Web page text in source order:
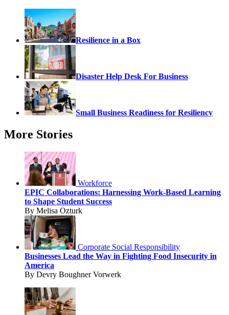
Resilience in a Box
Disaster Help Desk For Business
Small Business Readiness for Resiliency
More Stories
Workforce
EPIC Collaborations: Harnessing Work-Based Learning
to Shape Student Success
By Melisa Ozturk
Corporate Social Responsibility
Businesses Lead the Way in Fighting Food Insecurity in
America
By Devry Boughner Vorwerk